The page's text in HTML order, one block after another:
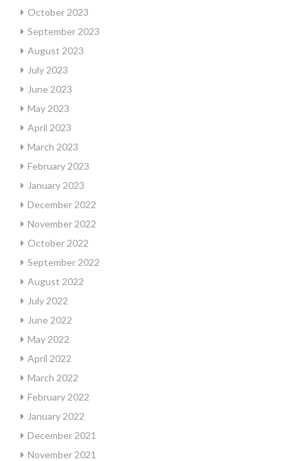
October 2023
September 2023
August 2023
July 2023
June 2023
May 2023
April 2023
March 2023
February 2023
January 2023
December 2022
November 2022
October 2022
September 2022
August 2022
July 2022
June 2022
May 2022
April 2022
March 2022
February 2022
January 2022
December 2021
November 2021